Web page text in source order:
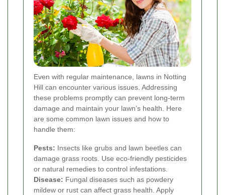
Even with regular maintenance, lawns in Notting
Hill can encounter various issues. Addressing
these problems promptly can prevent long-term
damage and maintain your lawn’s health. Here
are some common lawn issues and how to
handle them:
Pests: Insects like grubs and lawn beetles can
damage grass roots. Use eco-friendly pesticides
or natural remedies to control infestations.
Disease: Fungal diseases such as powdery
mildew or rust can affect grass health. Apply